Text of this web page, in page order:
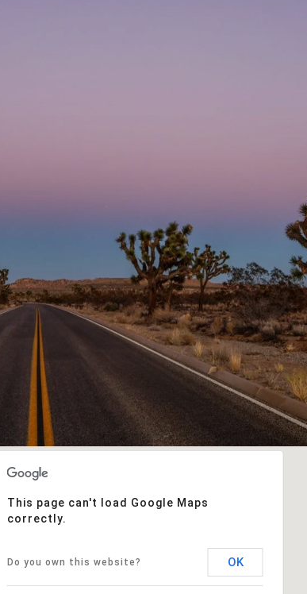
This page can't load Google Maps
correctly.
Do you own this website? OK